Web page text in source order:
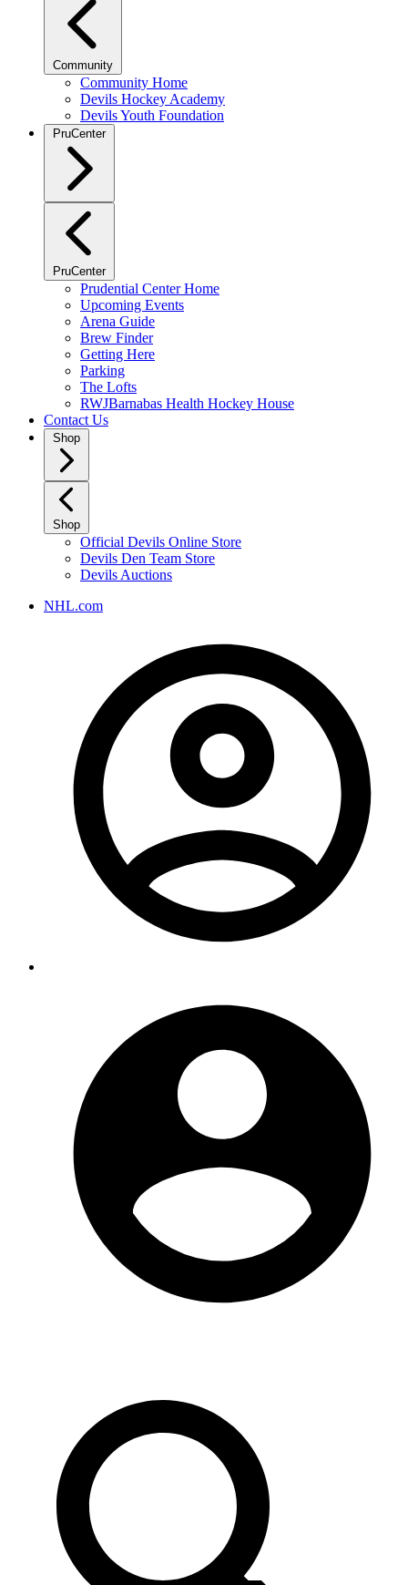
Community
Community Home
Devils Hockey Academy
Devils Youth Foundation
PruCenter
PruCenter
Prudential Center Home
Upcoming Events
Arena Guide
Brew Finder
Getting Here
Parking
The Lofts
RWJBarnabas Health Hockey House
Contact Us
Shop
Shop
Official Devils Online Store
Devils Den Team Store
Devils Auctions
NHL.com